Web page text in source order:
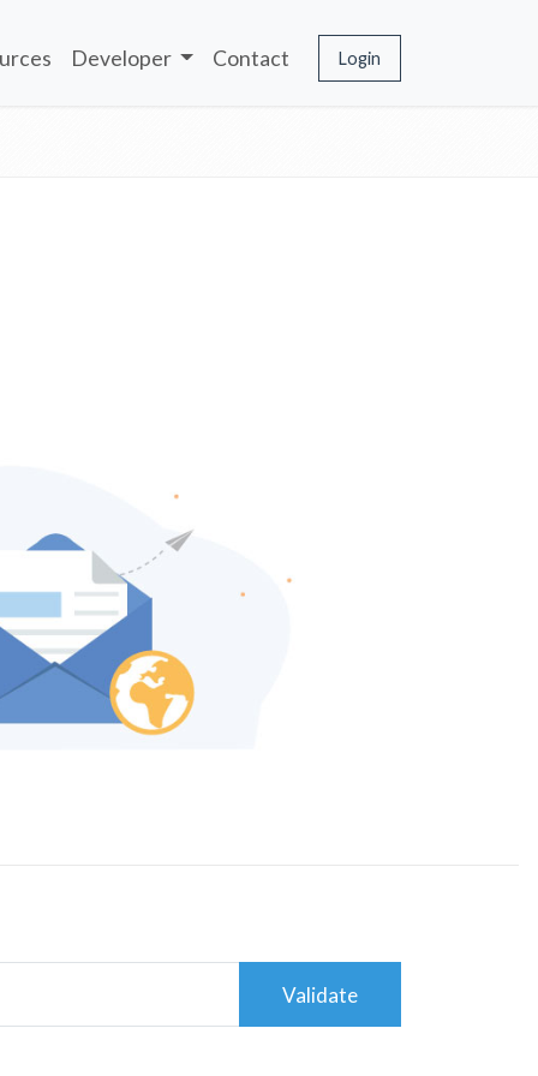
Developer Contact Login
Validate